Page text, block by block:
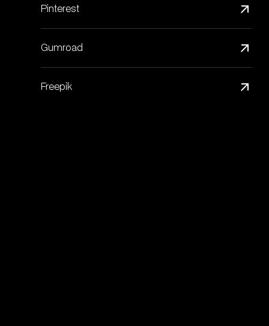
Pinterest
Gumroad
Freepik